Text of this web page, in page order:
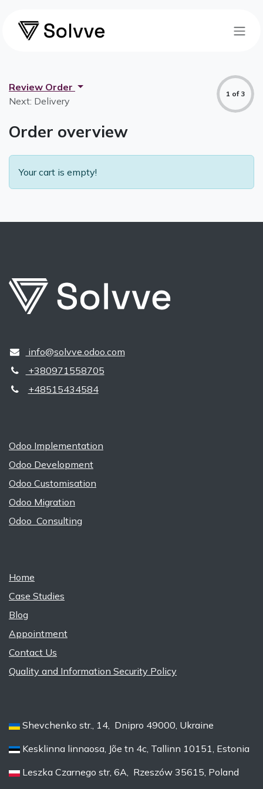
Review Order
Next: Delivery
1 of 3
Order overview
Your cart is empty!
​​ ​info@solvve.odoo.com
+380971558705
+48515434584
Odoo Implementation
Odoo Development
Odoo Customisation
Odoo Migration
Odoo Consulting
Home
Case Studies
Blog
Appointment
Contact Us
Quality and Information Security Policy
Shevchenko str., 14, Dnipro 49000, Ukraine
Kesklinna linnaosa, Jõe tn 4c, Tallinn 10151, Estonia
Leszka Czarnego str, 6A, Rzeszów 35615, Poland